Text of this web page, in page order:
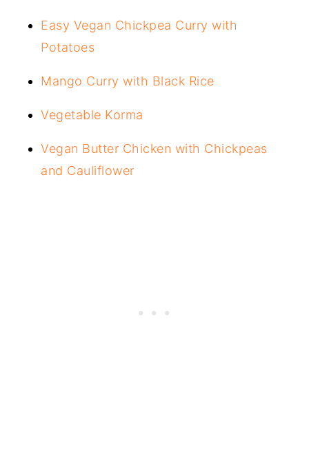
Easy Vegan Chickpea Curry with
Potatoes
Mango Curry with Black Rice
Vegetable Korma
Vegan Butter Chicken with Chickpeas
and Cauliflower